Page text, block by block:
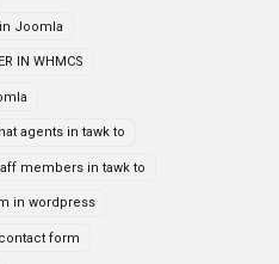
Joomla
IN WHMCS
agents in tawk to
members in tawk to
in wordpress
form